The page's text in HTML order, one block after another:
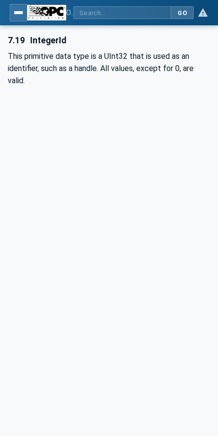
GO
7.19 IntegerId
This primitive data type is a UInt32 that is used as an
identifier, such as a handle. All values, except for 0, are
valid.